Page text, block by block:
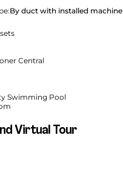
By duct with installed machine
Central
Swimming Pool
Virtual Tour